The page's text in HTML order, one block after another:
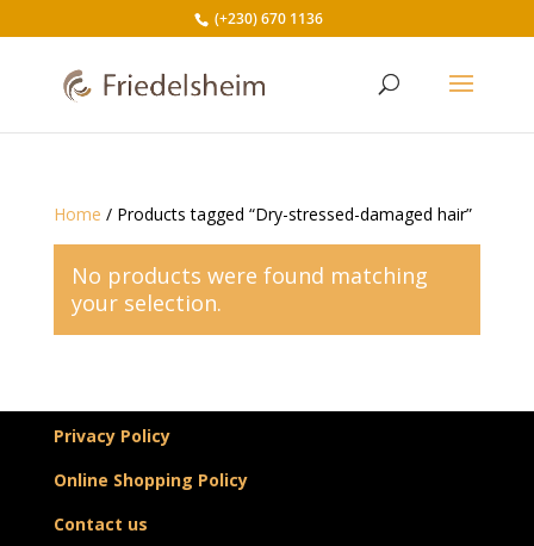
(+230) 670 1136
Home / Products tagged “Dry-stressed-damaged hair”
No products were found matching
your selection.
Privacy Policy
Online Shopping Policy
Contact us